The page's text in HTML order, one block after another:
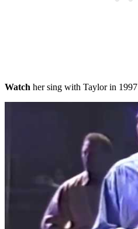
Watch her sing with Taylor in 1997